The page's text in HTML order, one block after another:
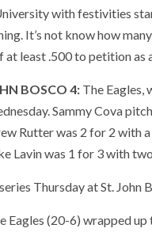
with festivities
It’s not know how
at least .500 to petition as
BOSCO 4: The Eagles,
Sammy Cova
Rutter was 2 for 2 with
Lavin was 1 for 3 with
Thursday at St. John
Eagles (20-6) wrapped up